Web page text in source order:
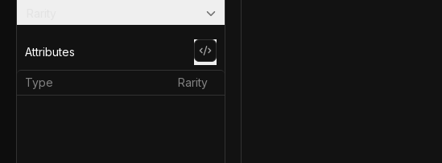
Attributes
Type Rarity